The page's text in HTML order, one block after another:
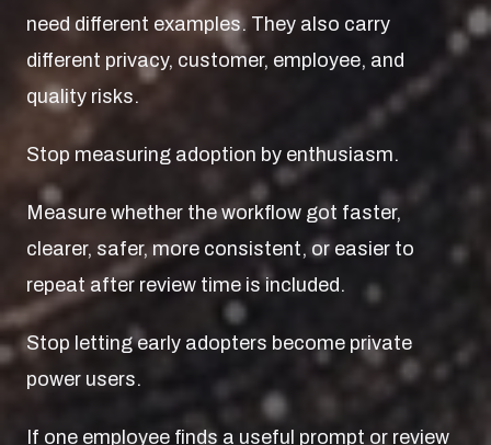
need different examples. They also carry
different privacy, customer, employee, and
quality risks.
Stop measuring adoption by enthusiasm.
Measure whether the workflow got faster,
clearer, safer, more consistent, or easier to
repeat after review time is included.
Stop letting early adopters become private
power users.
If one employee finds a useful prompt or review